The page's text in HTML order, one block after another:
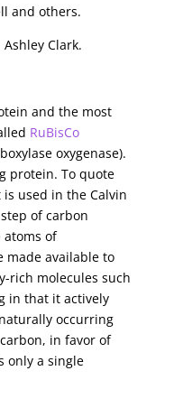
and others.
Clark.
and the most
RuBisCo
oxygenase).
protein. To quote
used in the Calvin
of carbon
atoms of
made available to
rich molecules such
in that it actively
occurring
in favor of
only a single